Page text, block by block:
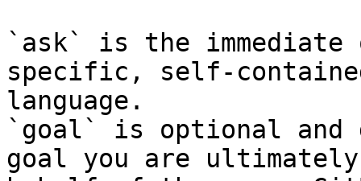
`ask` is the
specific, self-
language.
`goal` is optional and
goal you are